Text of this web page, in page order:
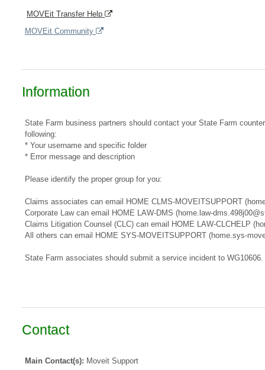
MOVEit Transfer Help
MOVEit Community
Information
State Farm business partners should contact your State Farm
following:
* Your username and specific folder
* Error message and description
Please identify the proper group for you:
​​Claims associates can email ​HOME CLMS-MOVEITSUPPORT​​​
Corporate Law can email HOME LAW-DMS (home.law-
Claims Litigation Counsel (CLC) can email HOME LAW-CLCHELP
All others can email HOME SYS-MOVEITSUPPORT (home.sys-
State Farm associates should submit a service incident to WG10606.
Contact
Main Contact(s): Moveit Support